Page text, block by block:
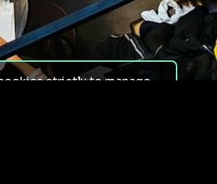
strictly to manage